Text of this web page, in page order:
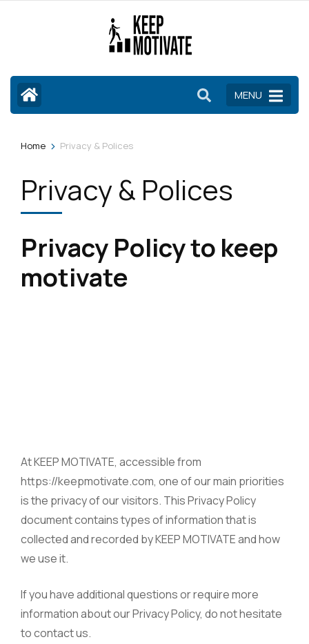
Enter)
MENU
Home > Privacy & Polices
Privacy & Polices
Privacy Policy to keep
motivate
At KEEP MOTIVATE, accessible from
https://keepmotivate.com, one of our main priorities
is the privacy of our visitors. This Privacy Policy
document contains types of information that is
collected and recorded by KEEP MOTIVATE and how
we use it.
If you have additional questions or require more
information about our Privacy Policy, do not hesitate
to contact us.